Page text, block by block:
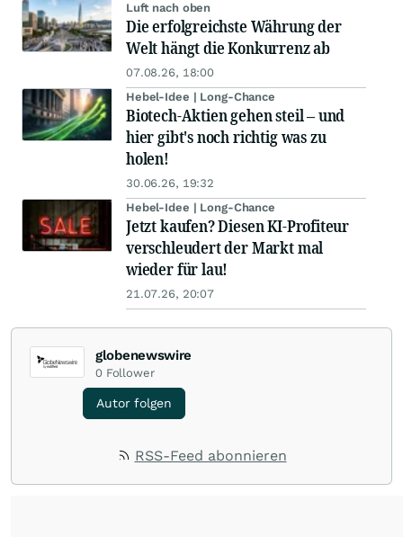
Luft nach oben
Die erfolgreichste Währung der
Welt hängt die Konkurrenz ab
07.08.26, 18:00
Hebel-Idee | Long-Chance
Biotech-Aktien gehen steil – und
hier gibt's noch richtig was zu
holen!
30.06.26, 19:32
Hebel-Idee | Long-Chance
Jetzt kaufen? Diesen KI-Profiteur
verschleudert der Markt mal
wieder für lau!
21.07.26, 20:07
globenewswire
0 Follower
Autor folgen
RSS-Feed abonnieren